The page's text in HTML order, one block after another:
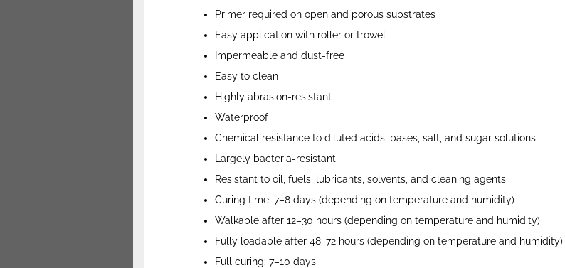
Primer required on open and porous substrates
Easy application with roller or trowel
Impermeable and dust-free
Easy to clean
Highly abrasion-resistant
Waterproof
Chemical resistance to diluted acids, bases, salt, and sugar solutions
Largely bacteria-resistant
Resistant to oil, fuels, lubricants, solvents, and cleaning agents
Curing time: 7–8 days (depending on temperature and humidity)
Walkable after 12–30 hours (depending on temperature and humidity)
Fully loadable after 48–72 hours (depending on temperature and humidity)
Full curing: 7–10 days